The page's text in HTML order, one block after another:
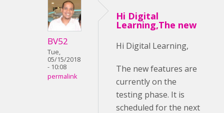
BV52
Tue,
05/15/2018
- 10:08
permalink
Hi Digital
Learning,The new
Hi Digital Learning,
The new features are
currently on the
testing phase. It is
scheduled for the next